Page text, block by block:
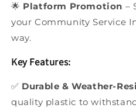
🌟 Platform Promotion –
your Community Service
way.
Key Features:
✅ Durable & Weather-
quality plastic to